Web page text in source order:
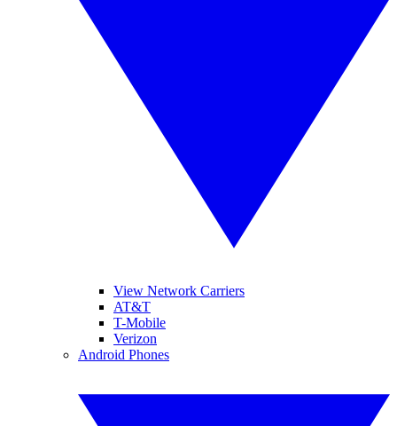
View Network Carriers
AT&T
T-Mobile
Verizon
Android Phones